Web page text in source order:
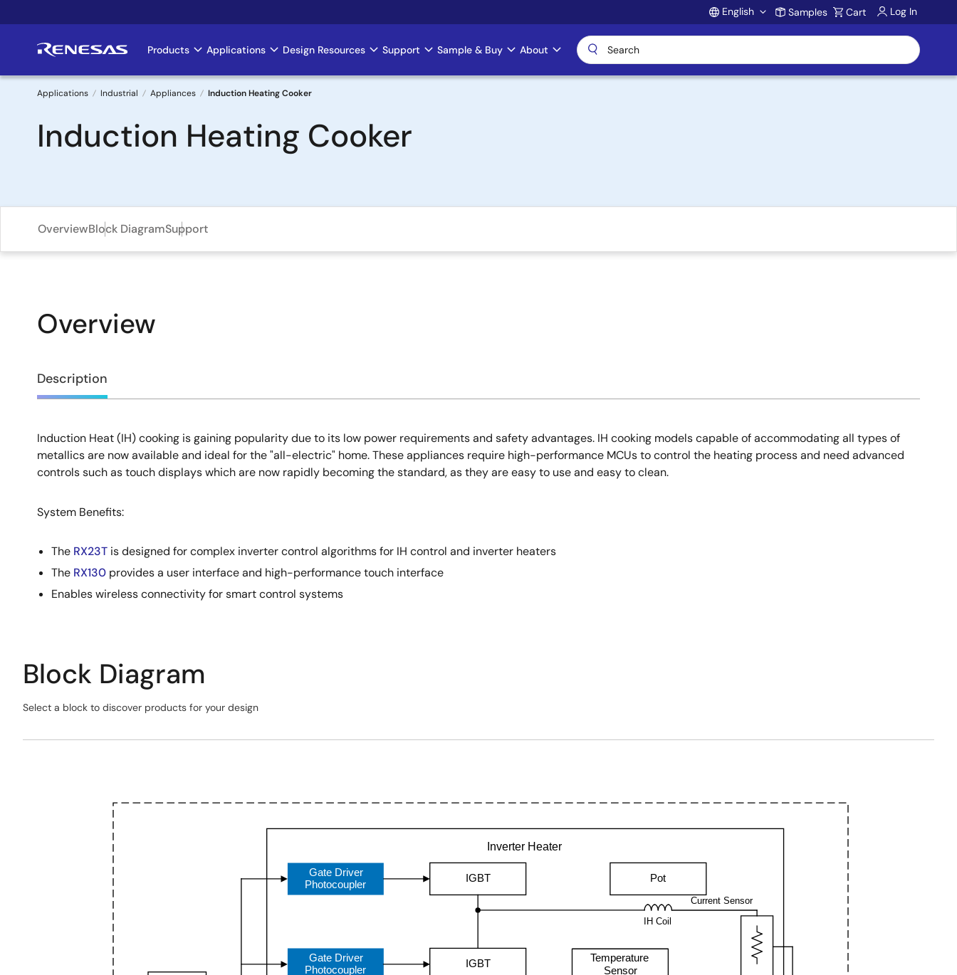
to
Account
English Samples Cart Log In
Main
navigation
Products Applications Design Resources Support Sample & Buy About
Breadcrumb
Applications Industrial Appliances Induction Heating Cooker
Induction Heating Cooker
OverviewBlock DiagramSupport
Overview
Overview
Description
Description
Induction Heat (IH) cooking is gaining popularity due to its low power requirements and safety advantages. IH cooking models capable of accommodating all types of
metallics are now available and ideal for the "all-electric" home. These appliances require high-performance MCUs to control the heating process and need advanced
controls such as touch displays which are now rapidly becoming the standard, as they are easy to use and easy to clean.
System Benefits:
The RX23T is designed for complex inverter control algorithms for IH control and inverter heaters
The RX130 provides a user interface and high-performance touch interface
Enables wireless connectivity for smart control systems
Block Diagram
Select a block to discover products for your design
interactive
Gate Driver
Photocoupler
Gate Driver
Photocoupler
Temperature
Sensor
Pot
IGBT
IGBT
Inverter Heater
Current Sensor
IH Coil